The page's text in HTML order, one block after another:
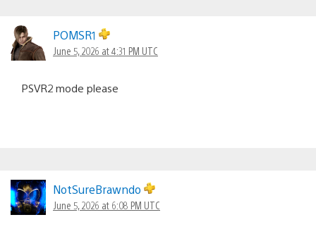
POMSR1
June 5, 2026 at 4:31 PM UTC
PSVR2 mode please
NotSureBrawndo
June 5, 2026 at 6:08 PM UTC